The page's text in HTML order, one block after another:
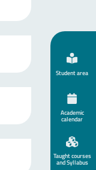
Student area
Academic
calendar
Taught courses
and Syllabus